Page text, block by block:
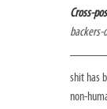
Cross-
backers-
shit has
non-